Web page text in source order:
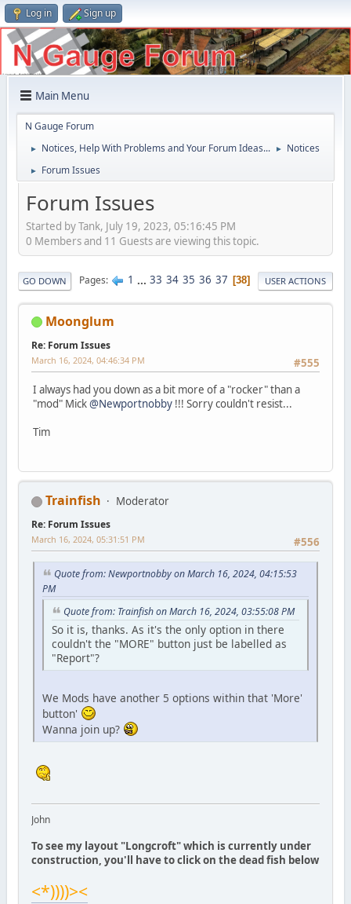
Log in Sign up
Main Menu
N Gauge Forum
► Notices, Help With Problems and Your Forum Ideas... ► Notices
► Forum Issues
Forum Issues
Started by Tank, July 19, 2023, 05:16:45 PM
0 Members and 11 Guests are viewing this topic.
GO DOWN Pages 1 ... 33 34 35 36 37 38 USER ACTIONS
Moonglum
Re: Forum Issues
#555
March 16, 2024, 04:46:34 PM
I always had you down as a bit more of a "rocker" than a
"mod" Mick@Newportnobby!!! Sorry couldn't resist...
Tim
Trainfish Moderator
Re: Forum Issues
#556
March 16, 2024, 05:31:51 PM
Quote from: Newportnobby on March 16, 2024, 04:15:53
PM
Quote from: Trainfish on March 16, 2024, 03:55:08 PM
So it is, thanks. As it's the only option in there
couldn't the "MORE" button just be labelled as
"Report"?
We Mods have another 5 options within that 'More'
button'
Wanna join up?
John
To see my layout "Longcroft" which is currently under
construction, you'll have to click on the dead fish below
<*))))><